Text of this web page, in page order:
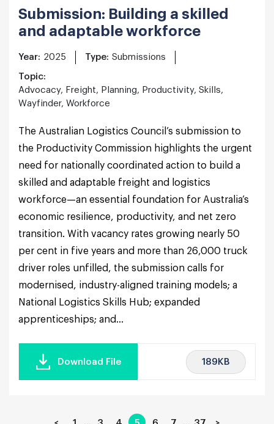
Submission: Building a skilled
and adaptable workforce
Year: 2025 Type: Submissions
Topic:
Advocacy, Freight, Planning, Productivity, Skills,
Wayfinder, Workforce
The Australian Logistics Council’s submission to
the Productivity Commission highlights the urgent
need for nationally coordinated action to build a
skilled and adaptable freight and logistics
workforce—an essential foundation for Australia’s
economic resilience, productivity, and net zero
transition. With vacancy rates growing nearly 50
per cent in five years and more than 26,000 truck
driver roles unfilled, the submission calls for
modernised, industry-aligned training models; a
National Logistics Skills Hub; expanded
apprenticeships; and...
Download File 189KB
… …